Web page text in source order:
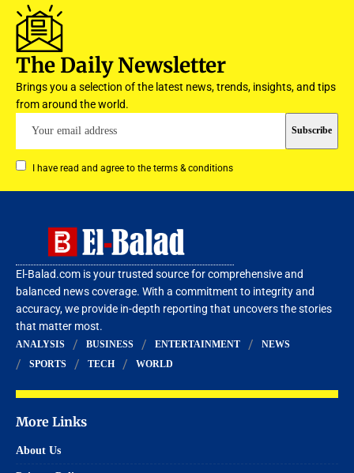
The Daily Newsletter
Brings you a selection of the latest news, trends, insights, and tips
from around the world.
I have read and agree to the terms & conditions
El-Balad.com is your trusted source for comprehensive and
balanced news coverage. With a commitment to integrity and
accuracy, we provide in-depth reporting that uncovers the stories
that matter most.
ANALYSIS BUSINESS ENTERTAINMENT
NEWS
SPORTS
TECH WORLD
More Links
About Us